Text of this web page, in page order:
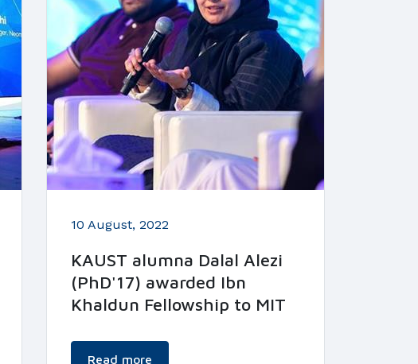
10 August, 2022
KAUST alumna Dalal Alezi
(PhD'17) awarded Ibn
Khaldun Fellowship to MIT
Read more